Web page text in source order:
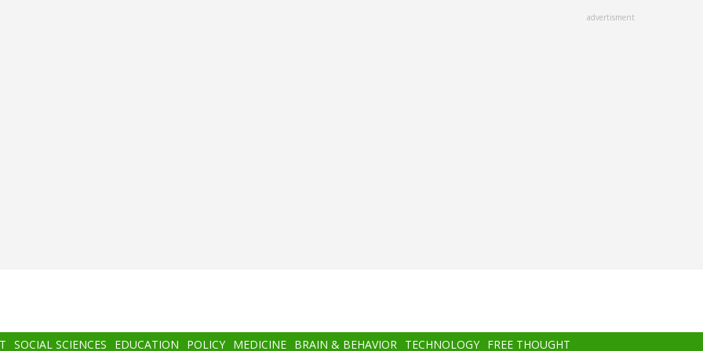
advertisment
SOCIAL SCIENCES EDUCATION POLICY MEDICINE BRAIN & BEHAVIOR TECHNOLOGY FREE THOUGHT